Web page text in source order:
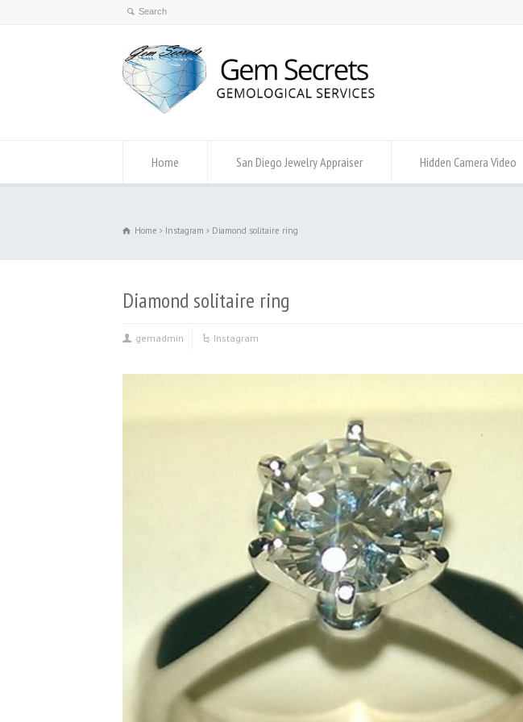
Home San Diego Jewelry Appraiser Hidden Camera Video
Home Instagram Diamond solitaire ring
Diamond solitaire ring
gemadmin Instagram